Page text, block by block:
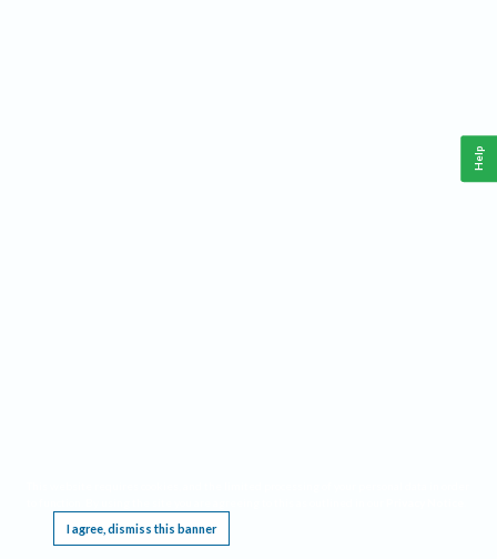
I agree, dismiss this banner
Help